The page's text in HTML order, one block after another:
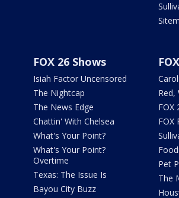
FOX 26 Shows
Isiah Factor Uncensored
The Nightcap
The News Edge
Chattin' With Chelsea
What's Your Point?
What's Your Point?
Overtime
Texas: The Issue Is
Bayou City Buzz
Red,
FOX
FOX
Pet
The